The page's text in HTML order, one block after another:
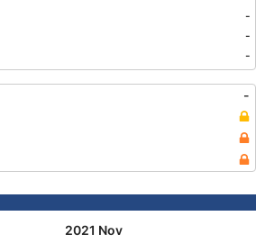
-
-
-
-
2021 Nov